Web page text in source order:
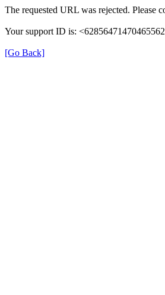
The requested URL was rejected. Please
Your support ID is:
[Go Back]